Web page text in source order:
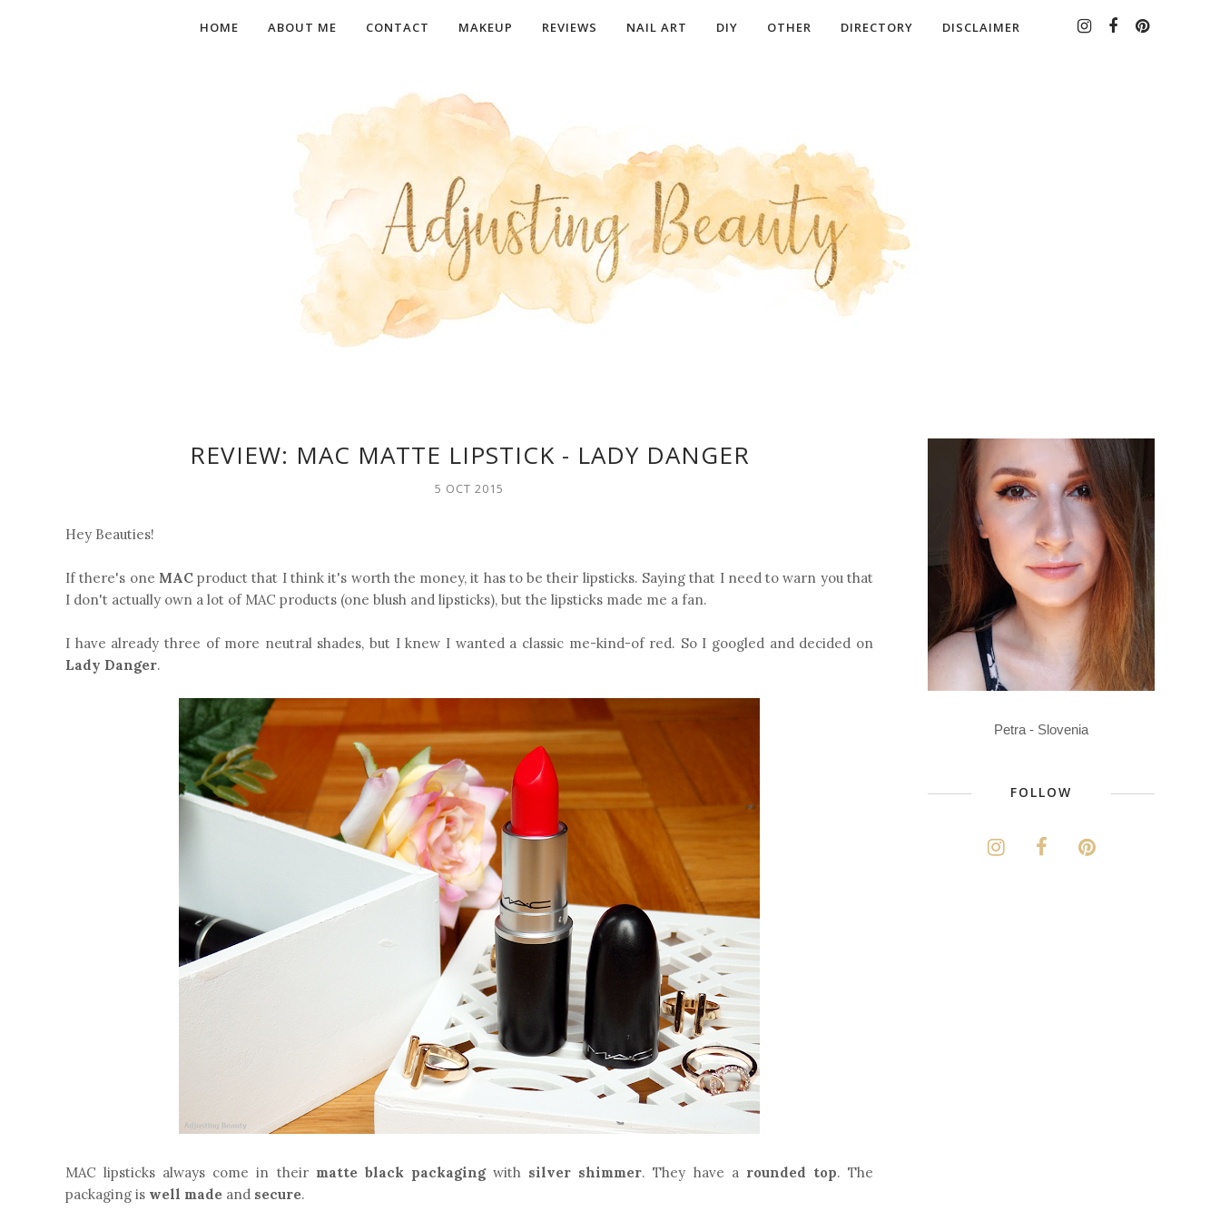
HOME ABOUT ME CONTACT MAKEUP REVIEWS NAIL ART DIY OTHER DIRECTORY DISCLAIMER
REVIEW: MAC MATTE LIPSTICK - LADY DANGER
5 OCT 2015
Hey Beauties!
If there's one MACproduct that I think it's worth the money, it has to be their lipsticks. Saying that I need to warn you that
I don't actually own a lot of MAC products (one blush and lipsticks), but the lipsticks made me a fan.
I have already three of more neutral shades, but I knew I wanted a classic me-kind-of red. So I googled and decided on
Lady Danger.
MAC lipsticks always come in their matte black packagingwith silver shimmer. They have a rounded top. The
packaging is well made and secure.
Petra - Slovenia
FOLLOW